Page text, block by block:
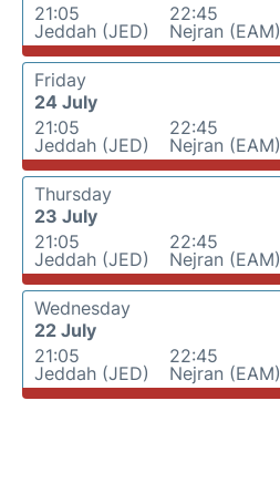
21:05
Jeddah (JED)
22:45
Nejran (EAM)
Friday
24 July
21:05
Jeddah (JED)
22:45
Nejran (EAM)
Thursday
23 July
21:05
Jeddah (JED)
22:45
Nejran (EAM)
Wednesday
22 July
21:05
Jeddah (JED)
22:45
Nejran (EAM)